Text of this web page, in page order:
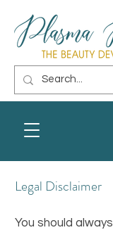
Legal Disclaimer
You should